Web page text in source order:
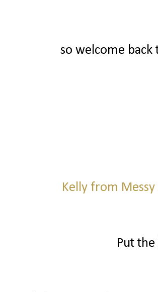
so welcome
Kelly from
Put